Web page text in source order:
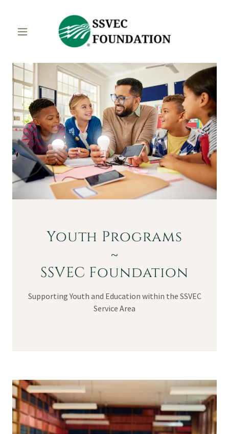
Youth Programs
~
SSVEC Foundation
Supporting Youth and Education within the SSVEC
Service Area